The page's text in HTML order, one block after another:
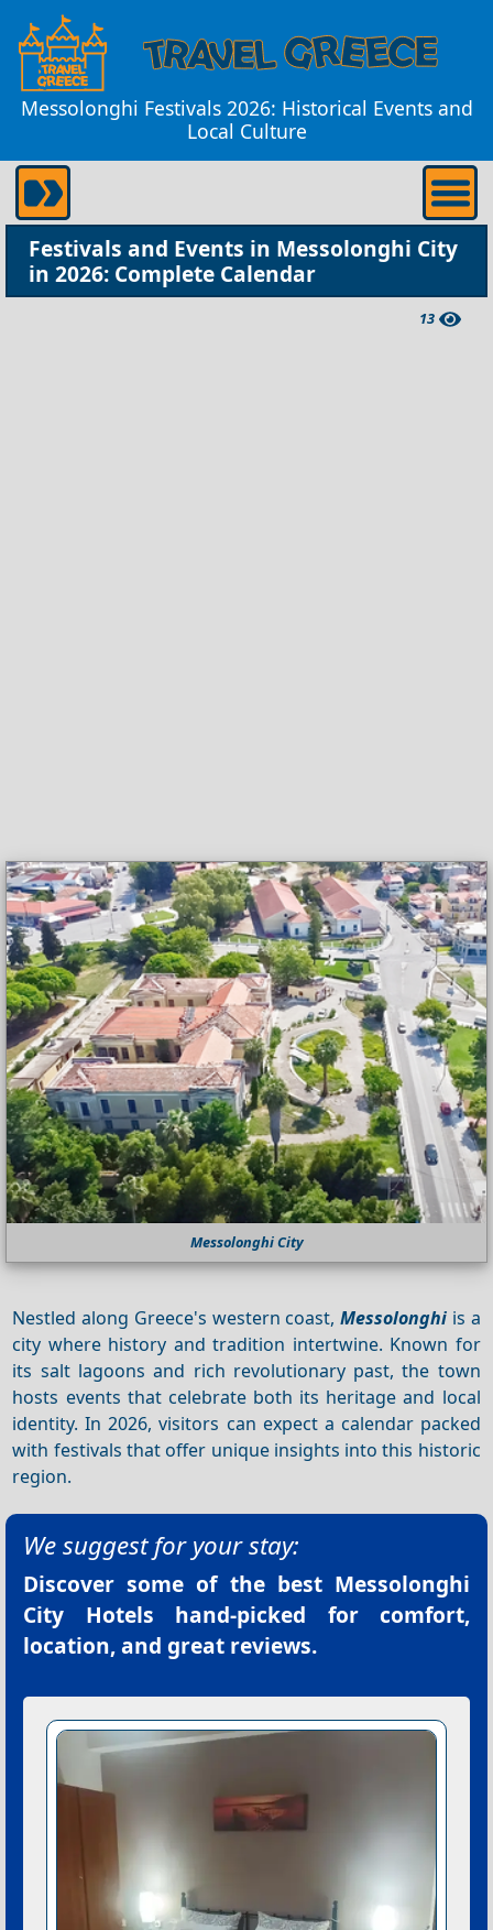
Messolonghi Festivals 2026: Historical Events and
Local Culture
Festivals and Events in Messolonghi City
in 2026: Complete Calendar
13
Messolonghi City
Nestled along Greece's western coast,Messolonghi is a
city where history and tradition intertwine. Known for
its salt lagoons and rich revolutionary past, the town
hosts events that celebrate both its heritage and local
identity. In 2026, visitors can expect a calendar packed
with festivals that offer unique insights into this historic
region.
We suggest for your stay:
Discover some of the best Messolonghi
City Hotels hand-picked for comfort,
location, and great reviews.